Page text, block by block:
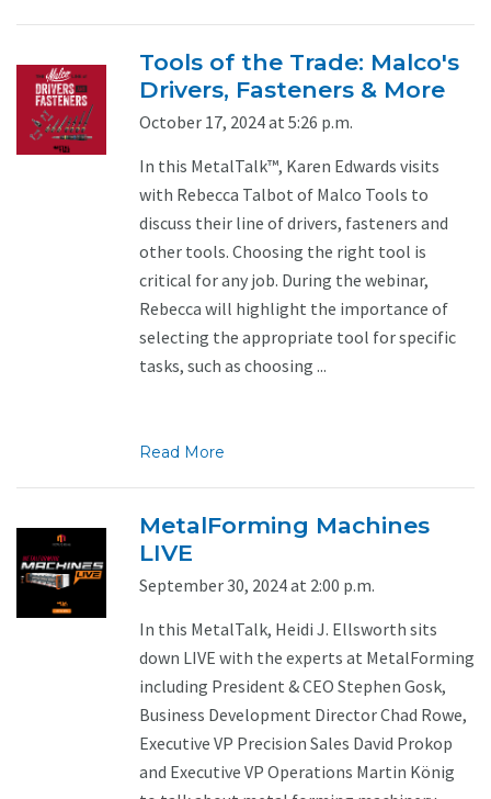
Tools of the Trade: Malco's
Drivers, Fasteners & More
October 17, 2024 at 5:26 p.m.
In this MetalTalk™, Karen Edwards visits
with Rebecca Talbot of Malco Tools to
discuss their line of drivers, fasteners and
other tools. Choosing the right tool is
critical for any job. During the webinar,
Rebecca will highlight the importance of
selecting the appropriate tool for specific
tasks, such as choosing ...
Read More
MetalForming Machines
LIVE
September 30, 2024 at 2:00 p.m.
In this MetalTalk, Heidi J. Ellsworth sits
down LIVE with the experts at MetalForming
including President & CEO Stephen Gosk,
Business Development Director Chad Rowe,
Executive VP Precision Sales David Prokop
and Executive VP Operations Martin König